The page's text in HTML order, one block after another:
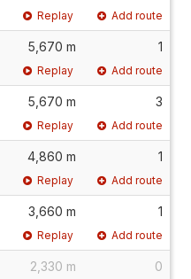
Replay Add route
5,670 m 1
Replay Add route
5,670 m 3
Replay Add route
4,860 m 1
Replay Add route
3,660 m 1
Replay Add route
2,330 m 0